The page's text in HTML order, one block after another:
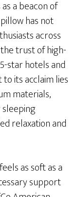
a beacon of
has not
across
trust of high-
star hotels and
its acclaim lies
materials,
relaxation and
as soft as a
support